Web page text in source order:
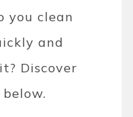
you clean
and
Discover